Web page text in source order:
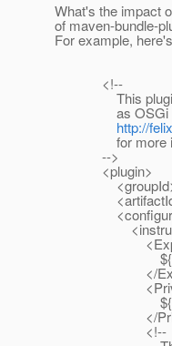
What's the impact
of maven-bundle-
For example,
<!--
This plugin is
as OSGi
http://
for more
-->
<plugin>
<Export-
</Export-
<Private-
</Private-
<!--